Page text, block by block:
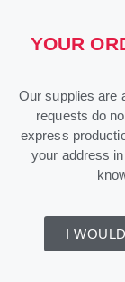
YOUR
Our supplies are
requests do
express
your address
I